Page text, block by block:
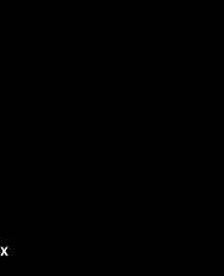
7 AM To 5 PM Pacific Time
7 AM To 5 PM Pacific